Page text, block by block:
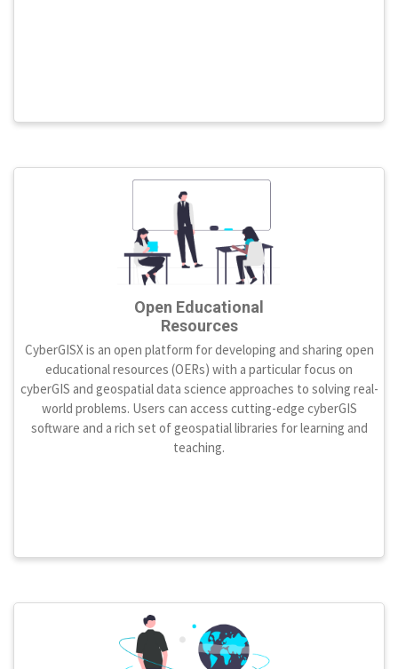
Open Educational
Resources
CyberGISX is an open platform for developing and sharing open
educational resources (OERs) with a particular focus on
cyberGIS and geospatial data science approaches to solving real-
world problems. Users can access cutting-edge cyberGIS
software and a rich set of geospatial libraries for learning and
teaching.